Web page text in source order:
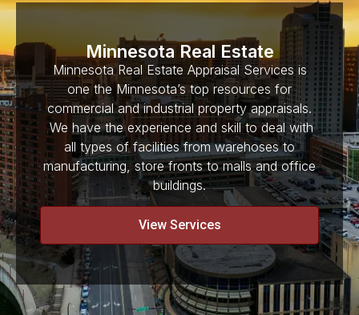
Minnesota Real Estate
Minnesota Real Estate Appraisal Services is
one the Minnesota’s top resources for
commercial and industrial property appraisals.
We have the experience and skill to deal with
all types of facilities from warehoses to
manufacturing, store fronts to malls and office
buildings.
View Services